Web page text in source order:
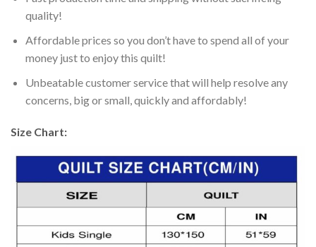
quality!
Affordable prices so you don’t have to spend all of your
money just to enjoy this quilt!
Unbeatable customer service that will help resolve any
concerns, big or small, quickly and affordably!
Size Chart: